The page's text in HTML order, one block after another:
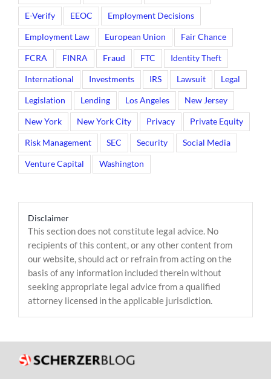
E-Verify EEOC Employment Decisions
Employment Law European Union Fair Chance
FCRA FINRA Fraud FTC Identity Theft
International Investments IRS Lawsuit Legal
Legislation Lending Los Angeles New Jersey
New York New York City Privacy Private Equity
Risk Management SEC Security Social Media
Venture Capital Washington
Disclaimer
This section does not constitute legal advice. No
recipients of this content, or any other content from
our website, should act or refrain from acting on the
basis of any information included therein without
seeking appropriate legal advice from a qualified
attorney licensed in the applicable jurisdiction.